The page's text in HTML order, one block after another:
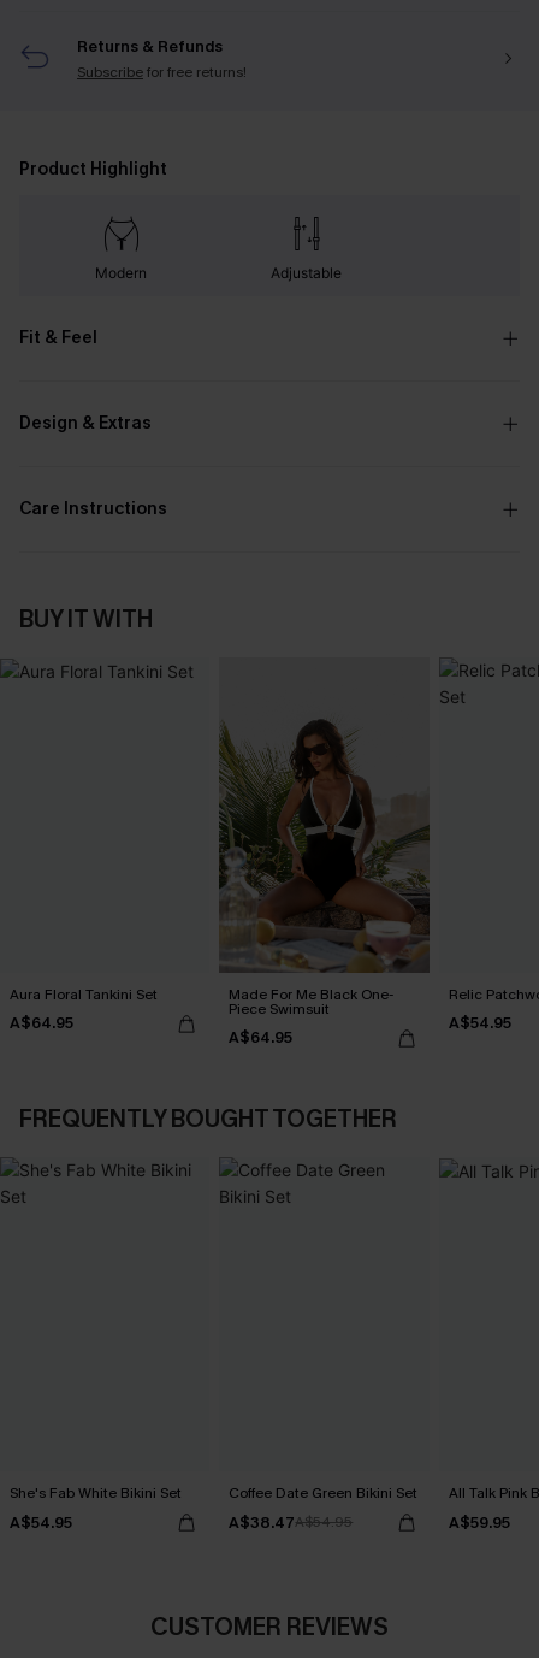
Returns & Refunds
Subscribefor free returns!
Product Highlight
Modern Adjustable
Fit & Feel
Design & Extras
Care Instructions
BUY IT WITH
Aura Floral Tankini Set
A$64.95
Made For Me Black One-
Piece Swimsuit
A$64.95
Relic
A$54.95
FREQUENTLY BOUGHT TOGETHER
She's Fab White Bikini Set
A$54.95
Coffee Date Green Bikini Set
A$38.47A$54.95
All Talk Pink
A$59.95
CUSTOMER REVIEWS